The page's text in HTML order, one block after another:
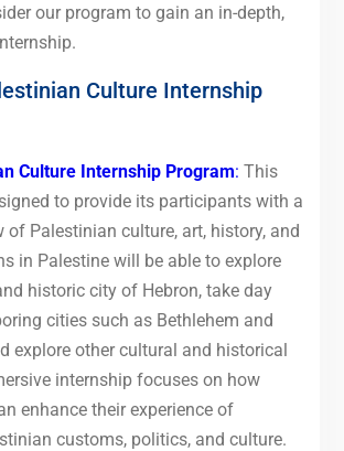
our program to gain an in-depth,
Culture Internship
Culture Internship Program: This
to provide its participants with a
of Palestinian culture, art, history, and
in Palestine will be able to explore
historic city of Hebron, take day
cities such as Bethlehem and
explore other cultural and historical
internship focuses on how
enhance their experience of
customs, politics, and culture.